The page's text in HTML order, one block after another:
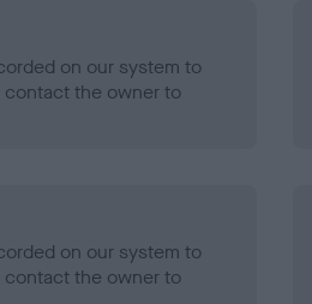
on our system to
contact the owner to
on our system to
contact the owner to